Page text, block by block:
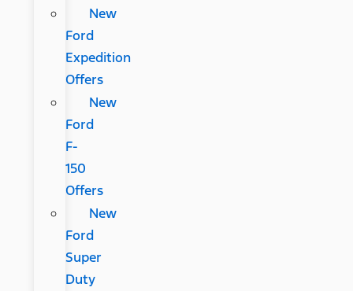
New
Ford
Expedition
Offers
New
Ford
F-
150
Offers
New
Ford
Super
Duty